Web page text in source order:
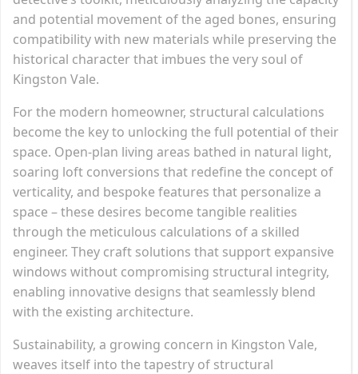
and potential movement of the aged bones, ensuring
compatibility with new materials while preserving the
historical character that imbues the very soul of
Kingston Vale.
For the modern homeowner, structural calculations
become the key to unlocking the full potential of their
space. Open-plan living areas bathed in natural light,
soaring loft conversions that redefine the concept of
verticality, and bespoke features that personalize a
space – these desires become tangible realities
through the meticulous calculations of a skilled
engineer. They craft solutions that support expansive
windows without compromising structural integrity,
enabling innovative designs that seamlessly blend
with the existing architecture.
Sustainability, a growing concern in Kingston Vale,
weaves itself into the tapestry of structural